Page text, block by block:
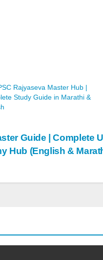
Rajyaseva Master Hub |
Study Guide in Marathi &
Guide | Complete
Hub (English &